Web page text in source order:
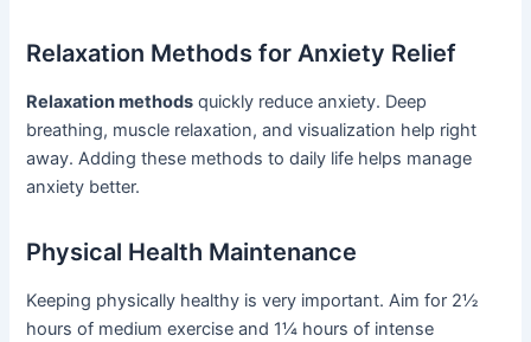
Relaxation Methods for Anxiety Relief
Relaxation methods quickly reduce anxiety. Deep
breathing, muscle relaxation, and visualization help right
away. Adding these methods to daily life helps manage
anxiety better.
Physical Health Maintenance
Keeping physically healthy is very important. Aim for 2½
hours of medium exercise and 1¼ hours of intense